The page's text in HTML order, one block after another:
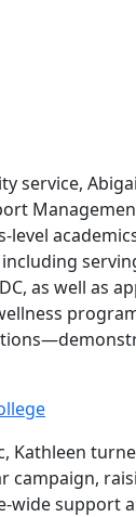
service,
as well as
Kathleen
campaign,
wide support